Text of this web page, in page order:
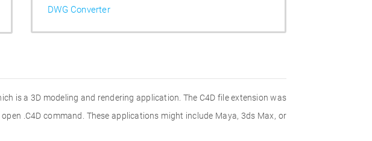
DWG Converter
is a 3D modeling and rendering application. The C4D file extension was
.C4D command. These applications might include Maya, 3ds Max, or